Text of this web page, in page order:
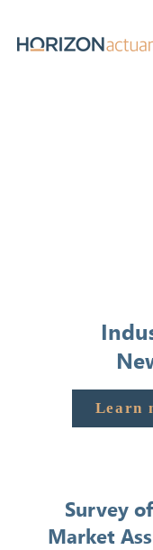
Learn
Survey
Market